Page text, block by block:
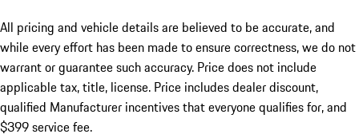
All pricing and vehicle details are believed to be accurate, and
while every effort has been made to ensure correctness, we do not
warrant or guarantee such accuracy. Price does not include
applicable tax, title, license. Price includes dealer discount,
qualified Manufacturer incentives that everyone qualifies for, and
$399 service fee.